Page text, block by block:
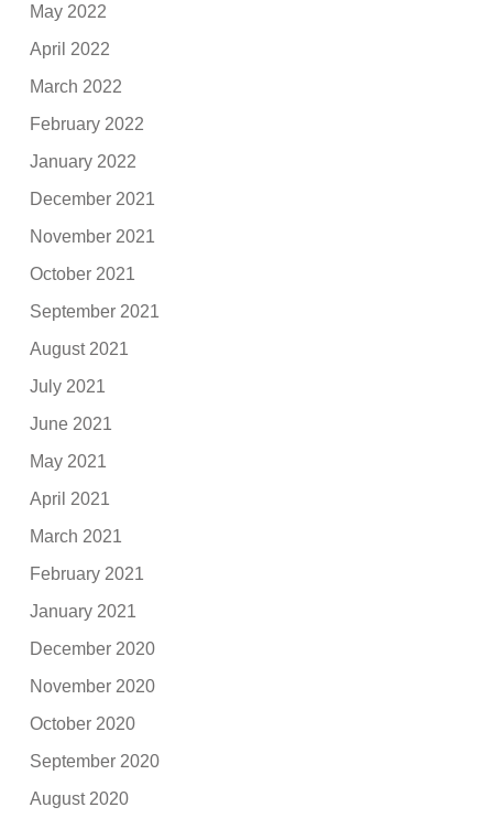
May 2022
April 2022
March 2022
February 2022
January 2022
December 2021
November 2021
October 2021
September 2021
August 2021
July 2021
June 2021
May 2021
April 2021
March 2021
February 2021
January 2021
December 2020
November 2020
October 2020
September 2020
August 2020